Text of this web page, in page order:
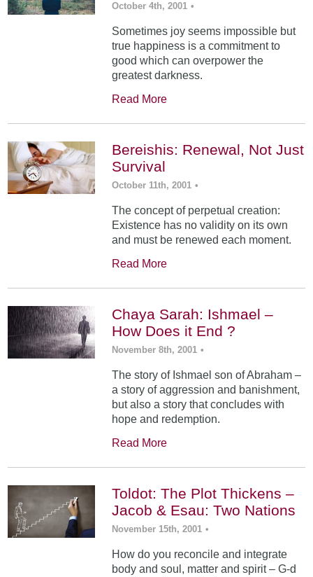
October 4th, 2001 •
Sometimes joy seems impossible but
true happiness is a commitment to
good which can overpower the
greatest darkness.
Read More
Bereishis: Renewal, Not Just
Survival
October 11th, 2001 •
The concept of perpetual creation:
Existence has no validity on its own
and must be renewed each moment.
Read More
Chaya Sarah: Ishmael –
How Does it End ?
November 8th, 2001 •
The story of Ishmael son of Abraham –
a story of aggression and banishment,
but also a story that concludes with
hope and redemption.
Read More
Toldot: The Plot Thickens –
Jacob & Esau: Two Nations
November 15th, 2001 •
How do you reconcile and integrate
body and soul, matter and spirit – G-d